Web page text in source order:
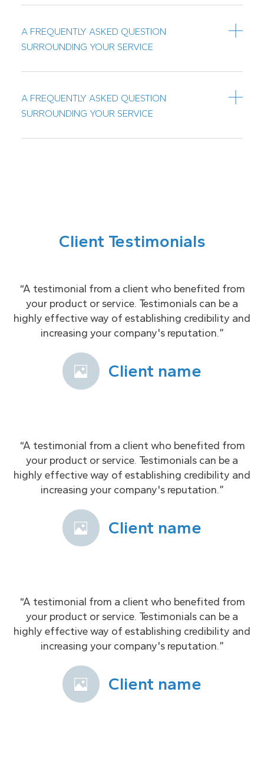
A FREQUENTLY ASKED QUESTION
SURROUNDING YOUR SERVICE
A FREQUENTLY ASKED QUESTION
SURROUNDING YOUR SERVICE
Client Testimonials
“A testimonial from a client who benefited from
your product or service. Testimonials can be a
highly effective way of establishing credibility and
increasing your company's reputation.”
Client name
“A testimonial from a client who benefited from
your product or service. Testimonials can be a
highly effective way of establishing credibility and
increasing your company's reputation.”
Client name
“A testimonial from a client who benefited from
your product or service. Testimonials can be a
highly effective way of establishing credibility and
increasing your company's reputation.”
Client name